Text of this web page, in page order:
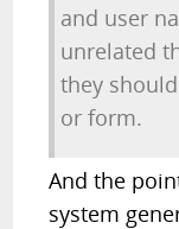
and user
unrelated
they
or form.
And the
system